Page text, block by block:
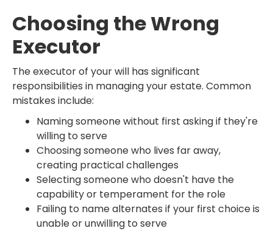
Choosing the Wrong
Executor
The executor of your will has significant
responsibilities in managing your estate. Common
mistakes include:
Naming someone without first asking if they're
willing to serve
Choosing someone who lives far away,
creating practical challenges
Selecting someone who doesn't have the
capability or temperament for the role
Failing to name alternates if your first choice is
unable or unwilling to serve